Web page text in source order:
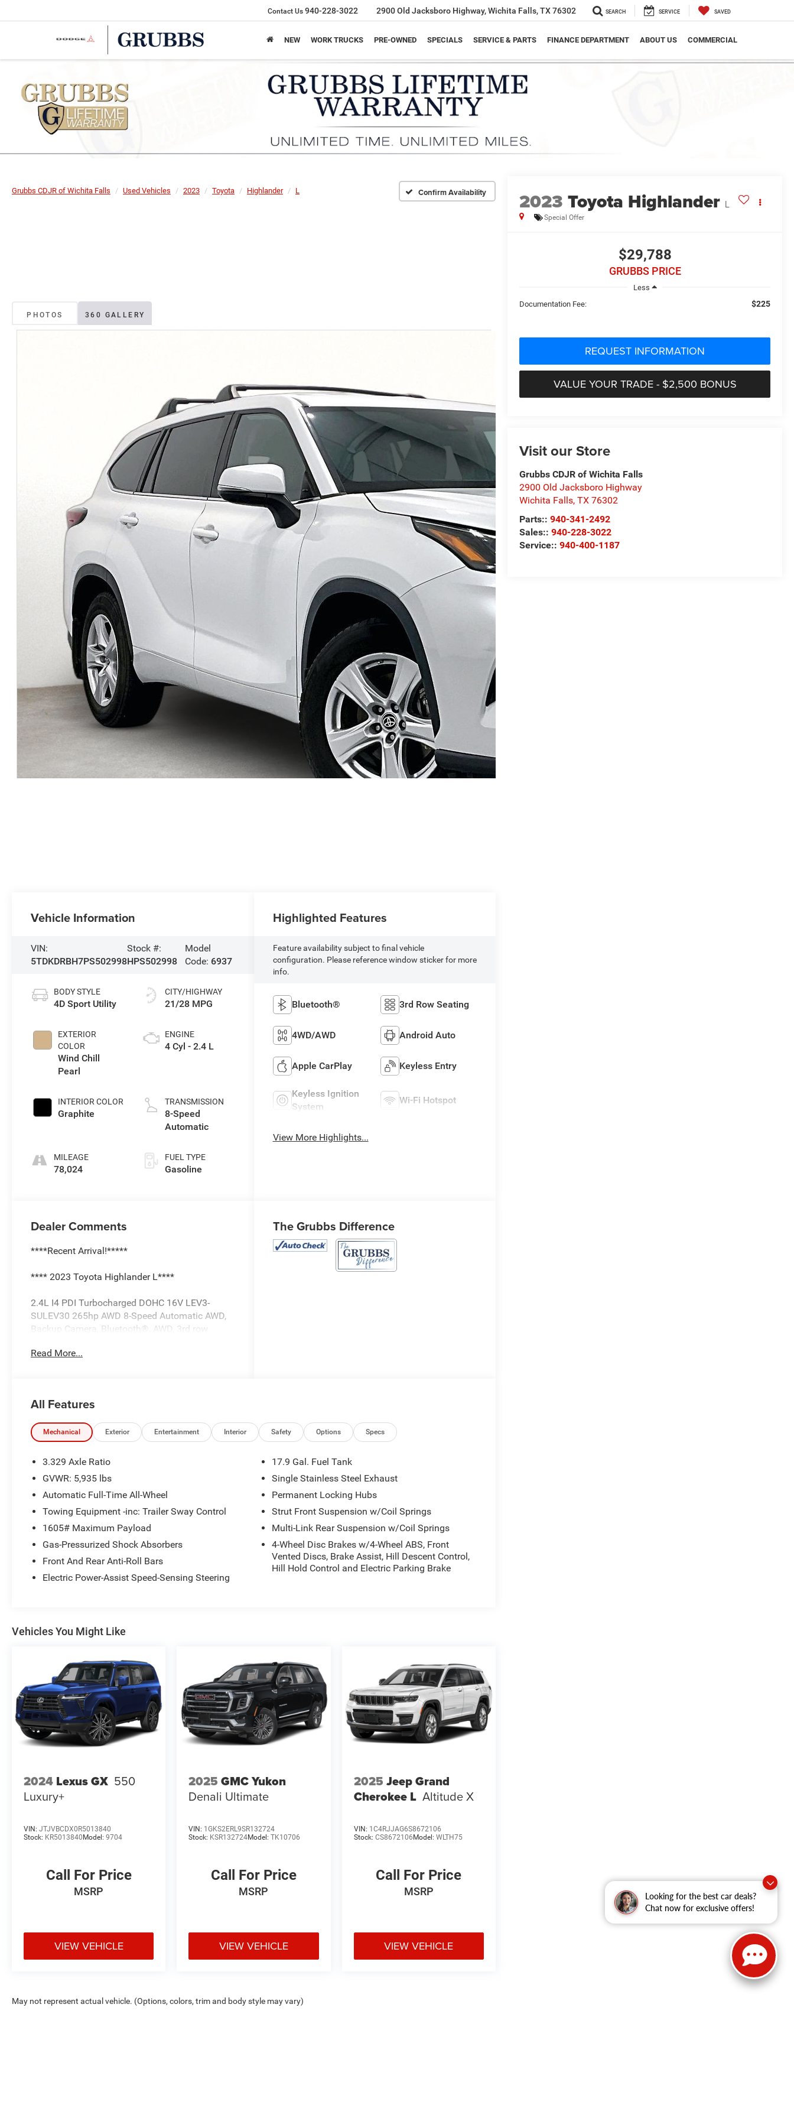
Looking for the best car deals?
Chat now for exclusive offers!
Contact Us 940-228-3022 2900 Old Jacksboro Highway, Wichita Falls, TX 76302 SEARCH SERVICE SAVED
NEW WORK TRUCKS PRE-OWNED SPECIALS SERVICE & PARTS FINANCE DEPARTMENT ABOUT US COMMERCIAL
Grubbs CDJR of Wichita Falls Used Vehicles 2023 Toyota Highlander L Confirm Availability
PHOTOS 360 GALLERY
2023 Toyota Highlander L
Special Offer
$29,788
GRUBBS PRICE
Less
Documentation Fee:
$225
REQUEST INFORMATION
VALUE YOUR TRADE - $2,500 BONUS
Visit our Store
Grubbs CDJR of Wichita Falls
2900 Old Jacksboro Highway
Wichita Falls,TX 76302
Parts::940-341-2492
Sales::940-228-3022
Service::940-400-1187
Vehicle Information
VIN:
5TDKDRBH7PS502998
Stock #:
HPS502998
Model
Code: 6937
BODY STYLE
4D Sport Utility
EXTERIOR
COLOR
Wind Chill
Pearl
INTERIOR COLOR
Graphite
MILEAGE
78,024
CITY/HIGHWAY
21/28 MPG
ENGINE
4 Cyl - 2.4 L
TRANSMISSION
8-Speed
Automatic
FUEL TYPE
Gasoline
Highlighted Features
Feature availability subject to final vehicle
configuration. Please reference window sticker for more
info.
Bluetooth® 3rd Row Seating
4WD/AWD Android Auto
Apple CarPlay Keyless Entry
Keyless Ignition
System
Wi-Fi Hotspot
View More Highlights...
Dealer Comments
****Recent Arrival!*****
**** 2023 Toyota Highlander L****
2.4L I4 PDI Turbocharged DOHC 16V LEV3-
SULEV30 265hp AWD 8-Speed Automatic AWD,
Backup Camera, Bluetooth®, AWD, 3rd row
brakes, Air Conditioning, AM/FM radio: SiriusXM,
front impact airbags, Dual front side impact
Front Center Armrest, Front dual zone A/C, L
Grade Package, Power steering, Power windows,
Rear air conditioning, Rear window defroster,
audio controls.
21/28 City/Highway MPG
Read More...
The Grubbs Difference
All Features
Mechanical Exterior Entertainment Interior Safety Options Specs
3.329 Axle Ratio
GVWR: 5,935 lbs
Automatic Full-Time All-Wheel
Towing Equipment -inc: Trailer Sway Control
1605# Maximum Payload
Gas-Pressurized Shock Absorbers
Front And Rear Anti-Roll Bars
Electric Power-Assist Speed-Sensing Steering
17.9 Gal. Fuel Tank
Single Stainless Steel Exhaust
Permanent Locking Hubs
Strut Front Suspension w/Coil Springs
Multi-Link Rear Suspension w/Coil Springs
4-Wheel Disc Brakes w/4-Wheel ABS, Front
Vented Discs, Brake Assist, Hill Descent Control,
Hill Hold Control and Electric Parking Brake
Vehicles You Might Like
2024 Lexus GX 550
Luxury+
VIN: JTJVBCDX0R5013840
Stock: KR5013840 Model: 9704
Call For Price
MSRP
VIEW VEHICLE
2025 GMC Yukon
Denali Ultimate
VIN: 1GKS2ERL9SR132724
Stock: KSR132724Model:TK10706
Call For Price
MSRP
VIEW VEHICLE
2025 Jeep Grand
Cherokee L Altitude X
VIN: 1C4RJJAG6S8672106
Stock: CS8672106 Model: WLTH75
Call For Price
MSRP
VIEW VEHICLE
May not represent actual vehicle. (Options, colors, trim and body style may vary)